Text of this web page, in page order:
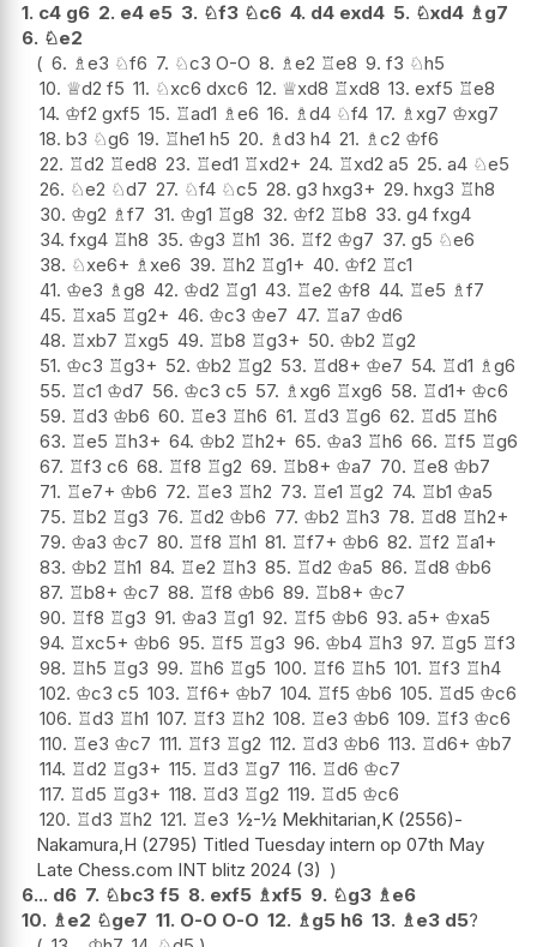
1. c4 g6 2. e4 e5 3. ♘f3 ♘c6 4. d4 exd4 5. ♘xd4 ♗g7
6. ♘e2
6. ♗e3 ♘f6 7. ♘c3 O-O 8. ♗e2 ♖e8 9. f3 ♘h5
10. ♕d2 f5 11. ♘xc6 dxc6 12. ♕xd8 ♖xd8 13. exf5 ♖e8
14. ♔f2 gxf5 15. ♖ad1 ♗e6 16. ♗d4 ♘f4 17. ♗xg7 ♔xg7
18. b3 ♘g6 19. ♖he1 h5 20. ♗d3 h4 21. ♗c2 ♔f6
22. ♖d2 ♖ed8 23. ♖ed1 ♖xd2+ 24. ♖xd2 a5 25. a4 ♘e5
26. ♘e2 ♘d7 27. ♘f4 ♘c5 28. g3 hxg3+ 29. hxg3 ♖h8
30. ♔g2 ♗f7 31. ♔g1 ♖g8 32. ♔f2 ♖b8 33. g4 fxg4
34. fxg4 ♖h8 35. ♔g3 ♖h1 36. ♖f2 ♔g7 37. g5 ♘e6
38. ♘xe6+ ♗xe6 39. ♖h2 ♖g1+ 40. ♔f2 ♖c1
41. ♔e3 ♗g8 42. ♔d2 ♖g1 43. ♖e2 ♔f8 44. ♖e5 ♗f7
45. ♖xa5 ♖g2+ 46. ♔c3 ♔e7 47. ♖a7 ♔d6
48. ♖xb7 ♖xg5 49. ♖b8 ♖g3+ 50. ♔b2 ♖g2
51. ♔c3 ♖g3+ 52. ♔b2 ♖g2 53. ♖d8+ ♔e7 54. ♖d1 ♗g6
55. ♖c1 ♔d7 56. ♔c3 c5 57. ♗xg6 ♖xg6 58. ♖d1+ ♔c6
59. ♖d3 ♔b6 60. ♖e3 ♖h6 61. ♖d3 ♖g6 62. ♖d5 ♖h6
63. ♖e5 ♖h3+ 64. ♔b2 ♖h2+ 65. ♔a3 ♖h6 66. ♖f5 ♖g6
67. ♖f3 c6 68. ♖f8 ♖g2 69. ♖b8+ ♔a7 70. ♖e8 ♔b7
71. ♖e7+ ♔b6 72. ♖e3 ♖h2 73. ♖e1 ♖g2 74. ♖b1 ♔a5
75. ♖b2 ♖g3 76. ♖d2 ♔b6 77. ♔b2 ♖h3 78. ♖d8 ♖h2+
79. ♔a3 ♔c7 80. ♖f8 ♖h1 81. ♖f7+ ♔b6 82. ♖f2 ♖a1+
83. ♔b2 ♖h1 84. ♖e2 ♖h3 85. ♖d2 ♔a5 86. ♖d8 ♔b6
87. ♖b8+ ♔c7 88. ♖f8 ♔b6 89. ♖b8+ ♔c7
90. ♖f8 ♖g3 91. ♔a3 ♖g1 92. ♖f5 ♔b6 93. a5+ ♔xa5
94. ♖xc5+ ♔b6 95. ♖f5 ♖g3 96. ♔b4 ♖h3 97. ♖g5 ♖f3
98. ♖h5 ♖g3 99. ♖h6 ♖g5 100. ♖f6 ♖h5 101. ♖f3 ♖h4
102. ♔c3 c5 103. ♖f6+ ♔b7 104. ♖f5 ♔b6 105. ♖d5 ♔c6
106. ♖d3 ♖h1 107. ♖f3 ♖h2 108. ♖e3 ♔b6 109. ♖f3 ♔c6
110. ♖e3 ♔c7 111. ♖f3 ♖g2 112. ♖d3 ♔b6 113. ♖d6+ ♔b7
114. ♖d2 ♖g3+ 115. ♖d3 ♖g7 116. ♖d6 ♔c7
117. ♖d5 ♖g3+ 118. ♖d3 ♖g2 119. ♖d5 ♔c6
120. ♖d3 ♖h2 121. ♖e3 ½-½ Mekhitarian,K (2556)-
Nakamura,H (2795) Titled Tuesday intern op 07th May
Late Chess.com INT blitz 2024 (3)
6... d6 7. ♘bc3 f5 8. exf5 ♗xf5 9. ♘g3 ♗e6
10. ♗e2 ♘ge7 11. O-O O-O 12. ♗g5 h6 13. ♗e3 d5?